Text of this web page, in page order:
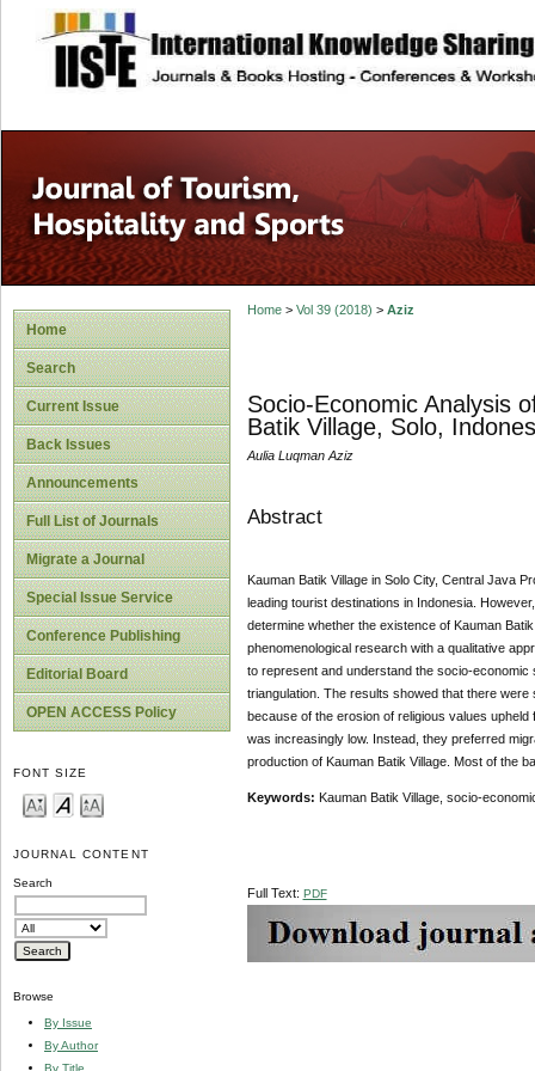
site description
Home
Search
Current Issue
Back Issues
Announcements
Full List of Journals
Migrate a Journal
Special Issue Service
Conference Publishing
Editorial Board
OPEN ACCESS Policy
FONT SIZE
JOURNAL CONTENT
Search
Browse
By Issue
By Author
By Title
Home> Vol 39 (2018) > Aziz
Socio-Economic Analysis
Batik Village, Solo,
Aulia Luqman Aziz
Abstract
Kauman Batik Village in Solo City, Central Java
leading tourist destinations in Indonesia.
determine whether the existence of Kauman
phenomenological research with a qualitative
to represent and understand the socio-economic
triangulation. The results showed that there
because of the erosion of religious values
was increasingly low. Instead, they preferred
production of Kauman Batik Village. Most of the
Keywords: Kauman Batik Village, socio-
Full Text: PDF